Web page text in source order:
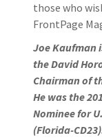
those who
FrontPage
Joe Kaufman
the David
Chairman of
He was the
Nominee for
(Florida-